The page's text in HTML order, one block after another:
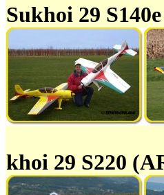
Sukhoi 29
khoi 29 S220